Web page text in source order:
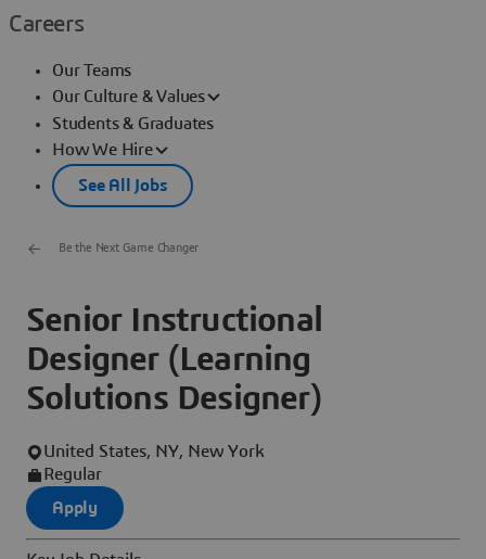
Careers
Our Teams
Our Culture & Values
Students & Graduates
How We Hire
See All Jobs
Be the Next Game Changer
Senior Instructional
Designer (Learning
Solutions Designer)
United States, NY, New York
Regular
Apply